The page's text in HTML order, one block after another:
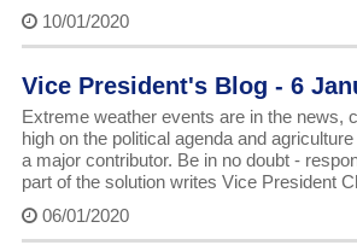
10/01/2020
Vice President's Blog - 6
Extreme weather events are in the news,
high on the political agenda and
a major contributor. Be in no doubt -
part of the solution writes Vice President
06/01/2020